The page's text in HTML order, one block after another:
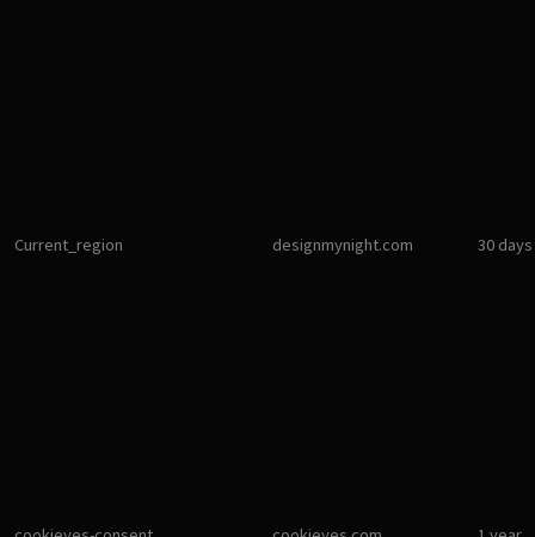
Current_region designmynight.com 30 days